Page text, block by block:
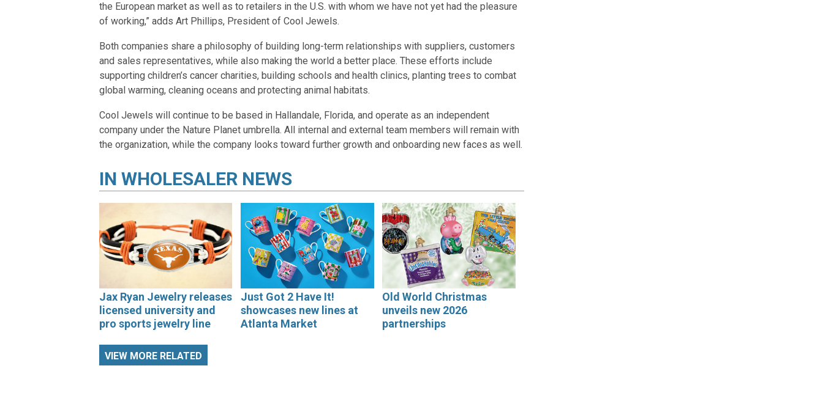
the European market as well as to retailers in the U.S. with whom we have not yet had the pleasure
of working,” adds Art Phillips, President of Cool Jewels.
Both companies share a philosophy of building long-term relationships with suppliers, customers
and sales representatives, while also making the world a better place. These efforts include
supporting children’s cancer charities, building schools and health clinics, planting trees to combat
global warming, cleaning oceans and protecting animal habitats.
Cool Jewels will continue to be based in Hallandale, Florida, and operate as an independent
company under the Nature Planet umbrella. All internal and external team members will remain with
the organization, while the company looks toward further growth and onboarding new faces as well.
IN WHOLESALER NEWS
Jax Ryan Jewelry releases
licensed university and
pro sports jewelry line
Just Got 2 Have It!
showcases new lines at
Atlanta Market
Old World Christmas
unveils new 2026
partnerships
VIEW MORE RELATED